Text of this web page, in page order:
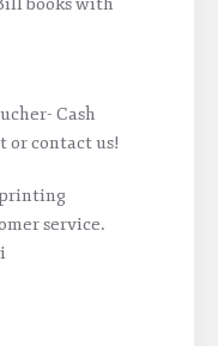
books with
Cash
or contact us!
service.